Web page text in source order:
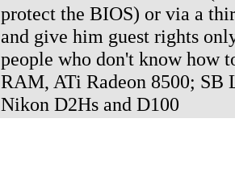
protect the BIOS) or via a
and give him guest rights
people who don't know how
RAM, ATi Radeon 8500; SB
Nikon D2Hs and D100